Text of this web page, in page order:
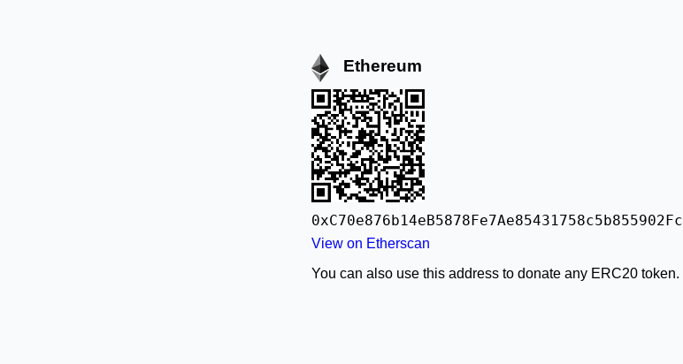
Ethereum
0xC70e876b14eB5878Fe7Ae85431758c5b855902Fc
View on Etherscan
You can also use this address to donate any ERC20 token.